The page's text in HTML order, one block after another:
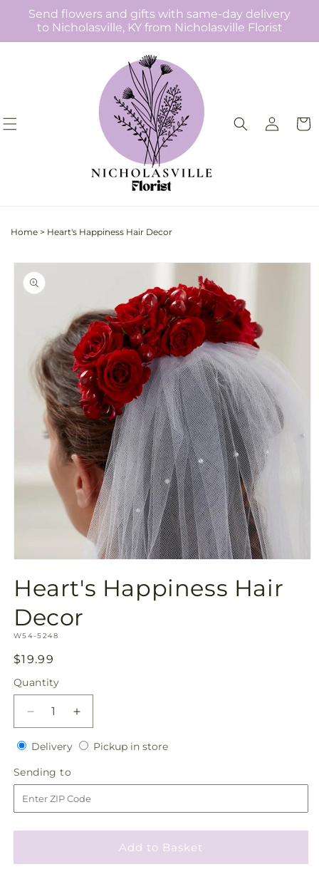
Skip to
content
Send flowers and gifts with same-day delivery
to Nicholasville, KY from Nicholasville Florist
Log
in
Cart
Home > Heart's Happiness Hair Decor
Skip to
product
information
1
in
modal
Heart's Happiness Hair
Decor
SKU:
W54-5248
Regular
price
$19.99
Quantity
Quantity
Decrease
quantity
for
Happiness
Hair
Increase
quantity
for
Hair
DeliveryDeliveryPickup in storePickup
Sending to
to
Add to Basket